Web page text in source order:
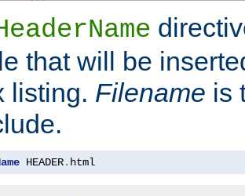
that will be
listing. Filename is
HEADER. html